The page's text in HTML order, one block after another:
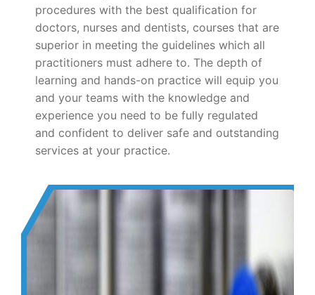
procedures with the best qualification for
doctors, nurses and dentists, courses that are
superior in meeting the guidelines which all
practitioners must adhere to. The depth of
learning and hands-on practice will equip you
and your teams with the knowledge and
experience you need to be fully regulated
and confident to deliver safe and outstanding
services at your practice.